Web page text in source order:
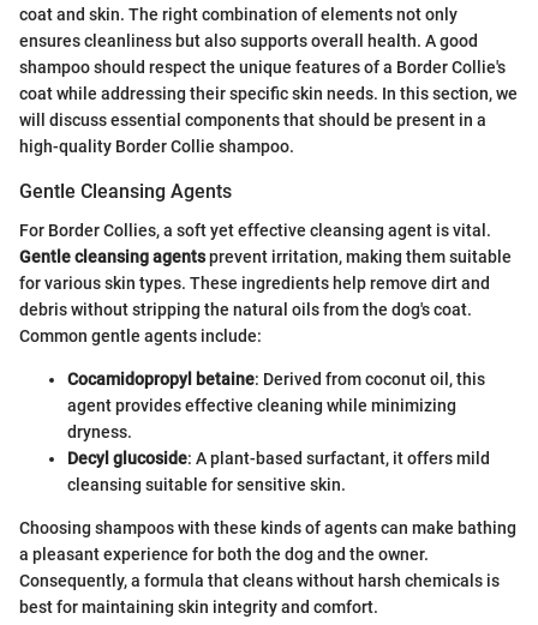
coat and skin. The right combination of elements not only
ensures cleanliness but also supports overall health. A good
shampoo should respect the unique features of a Border Collie's
coat while addressing their specific skin needs. In this section, we
will discuss essential components that should be present in a
high-quality Border Collie shampoo.
Gentle Cleansing Agents
For Border Collies, a soft yet effective cleansing agent is vital.
Gentle cleansing agentsprevent irritation, making them suitable
for various skin types. These ingredients help remove dirt and
debris without stripping the natural oils from the dog's coat.
Common gentle agents include:
Cocamidopropyl betaine: Derived from coconut oil, this
agent provides effective cleaning while minimizing
dryness.
Decyl glucoside: A plant-based surfactant, it offers mild
cleansing suitable for sensitive skin.
Choosing shampoos with these kinds of agents can make bathing
a pleasant experience for both the dog and the owner.
Consequently, a formula that cleans without harsh chemicals is
best for maintaining skin integrity and comfort.